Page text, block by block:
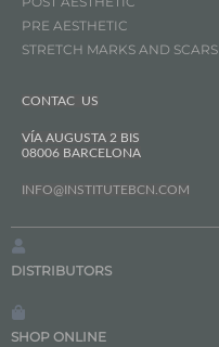
PRE AESTHETIC
STRETCH MARKS AND SCARS
CONTAC US
VÍA AUGUSTA 2 BIS
08006 BARCELONA
INFO@INSTITUTEBCN.COM
DISTRIBUTORS
SHOP ONLINE